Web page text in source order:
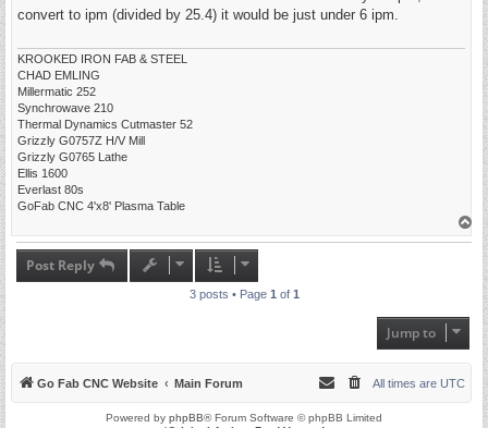
convert to ipm (divided by 25.4) it would be just under 6 ipm.
KROOKED IRON FAB & STEEL
CHAD EMLING
Millermatic 252
Synchrowave 210
Thermal Dynamics Cutmaster 52
Grizzly G0757Z H/V Mill
Grizzly G0765 Lathe
Ellis 1600
Everlast 80s
GoFab CNC 4'x8' Plasma Table
Post Reply
3 posts • Page 1 of 1
Jump to
Go Fab CNC Website Main Forum All times are UTC
Powered by phpBB® Forum Software © phpBB Limited